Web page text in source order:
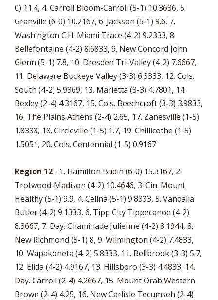
0) 11.4, 4. Carroll Bloom-Carroll (5-1) 10.3636, 5.
Granville (6-0) 10.2167, 6. Jackson (5-1) 9.6, 7.
Washington C.H. Miami Trace (4-2) 9.2333, 8.
Bellefontaine (4-2) 8.6833, 9. New Concord John
Glenn (5-1) 7.8, 10. Dresden Tri-Valley (4-2) 7.6667,
11. Delaware Buckeye Valley (3-3) 6.3333, 12. Cols.
South (4-2) 5.9369, 13. Marietta (3-3) 4.7801, 14.
Bexley (2-4) 4.3167, 15. Cols. Beechcroft (3-3) 3.9833,
16. The Plains Athens (2-4) 2.65, 17. Zanesville (1-5)
1.8333, 18. Circleville (1-5) 1.7, 19. Chillicothe (1-5)
1.5051, 20. Cols. Centennial (1-5) 0.9167
Region 12 - 1. Hamilton Badin (6-0) 15.3167, 2.
Trotwood-Madison (4-2) 10.4646, 3. Cin. Mount
Healthy (5-1) 9.9, 4. Celina (5-1) 9.8333, 5. Vandalia
Butler (4-2) 9.1333, 6. Tipp City Tippecanoe (4-2)
8.3667, 7. Day. Chaminade Julienne (4-2) 8.1944, 8.
New Richmond (5-1) 8, 9. Wilmington (4-2) 7.4833,
10. Wapakoneta (4-2) 5.8333, 11. Bellbrook (3-3) 5.7,
12. Elida (4-2) 4.9167, 13. Hillsboro (3-3) 4.4833, 14.
Day. Carroll (2-4) 4.2667, 15. Mount Orab Western
Brown (2-4) 4.25, 16. New Carlisle Tecumseh (2-4)